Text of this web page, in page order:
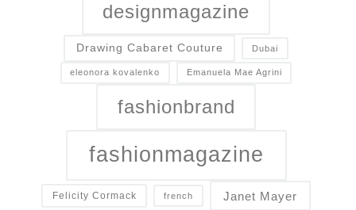
designmagazine
Drawing Cabaret Couture Dubai
eleonora kovalenko Emanuela Mae Agrini
fashionbrand
fashionmagazine
Felicity Cormack french Janet Mayer